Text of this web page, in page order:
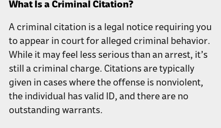
What Is a Criminal Citation?
A criminal citation is a legal notice requiring you
to appear in court for alleged criminal behavior.
While it may feel less serious than an arrest, it’s
still a criminal charge. Citations are typically
given in cases where the offense is nonviolent,
the individual has valid ID, and there are no
outstanding warrants.